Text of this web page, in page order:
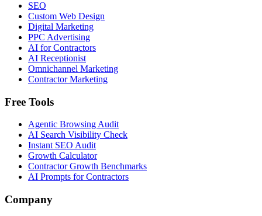
SEO
Custom Web Design
Digital Marketing
PPC Advertising
AI for Contractors
AI Receptionist
Omnichannel Marketing
Contractor Marketing
Free Tools
Agentic Browsing Audit
AI Search Visibility Check
Instant SEO Audit
Growth Calculator
Contractor Growth Benchmarks
AI Prompts for Contractors
Company